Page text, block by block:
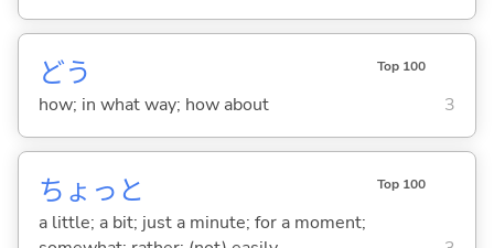
どう Top 100
how; in what way; how about 3
ちょっと Top 100
a little; a bit; just a minute; for a moment;